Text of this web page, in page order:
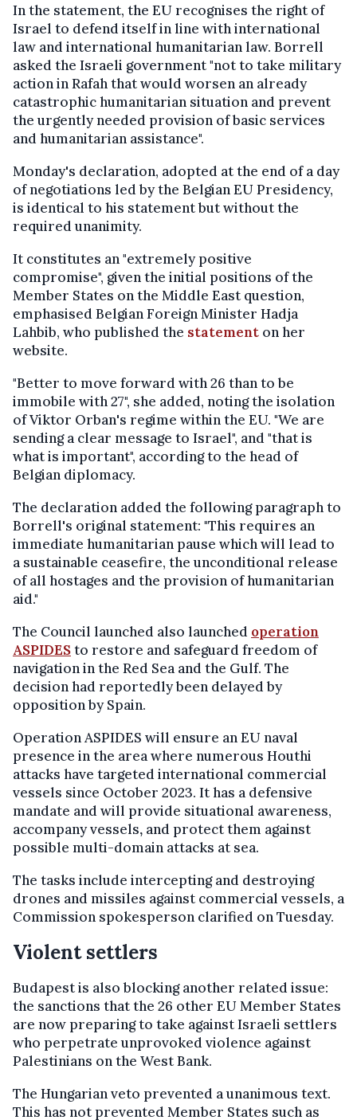
In the statement, the EU recognises the right of
Israel to defend itself in line with international
law and international humanitarian law. Borrell
asked the Israeli government "not to take military
action in Rafah that would worsen an already
catastrophic humanitarian situation and prevent
the urgently needed provision of basic services
and humanitarian assistance".
Monday's declaration, adopted at the end of a day
of negotiations led by the Belgian EU Presidency,
is identical to his statement but without the
required unanimity.
It constitutes an "extremely positive
compromise", given the initial positions of the
Member States on the Middle East question,
emphasised Belgian Foreign Minister Hadja
Lahbib, who published the statement on her
website.
"Better to move forward with 26 than to be
immobile with 27", she added, noting the isolation
of Viktor Orban's regime within the EU. "We are
sending a clear message to Israel", and "that is
what is important", according to the head of
Belgian diplomacy.
The declaration added the following paragraph to
Borrell's original statement: "This requires an
immediate humanitarian pause which will lead to
a sustainable ceasefire, the unconditional release
of all hostages and the provision of humanitarian
aid."
The Council launched also launched operation
ASPIDESto restore and safeguard freedom of
navigation in the Red Sea and the Gulf. The
decision had reportedly been delayed by
opposition by Spain.
Operation ASPIDES will ensure an EU naval
presence in the area where numerous Houthi
attacks have targeted international commercial
vessels since October 2023. It has a defensive
mandate and will provide situational awareness,
accompany vessels, and protect them against
possible multi-domain attacks at sea.
The tasks include intercepting and destroying
drones and missiles against commercial vessels, a
Commission spokesperson clarified on Tuesday.
Violent settlers
Budapest is also blocking another related issue:
the sanctions that the 26 other EU Member States
are now preparing to take against Israeli settlers
who perpetrate unprovoked violence against
Palestinians on the West Bank.
The Hungarian veto prevented a unanimous text.
This has not prevented Member States such as